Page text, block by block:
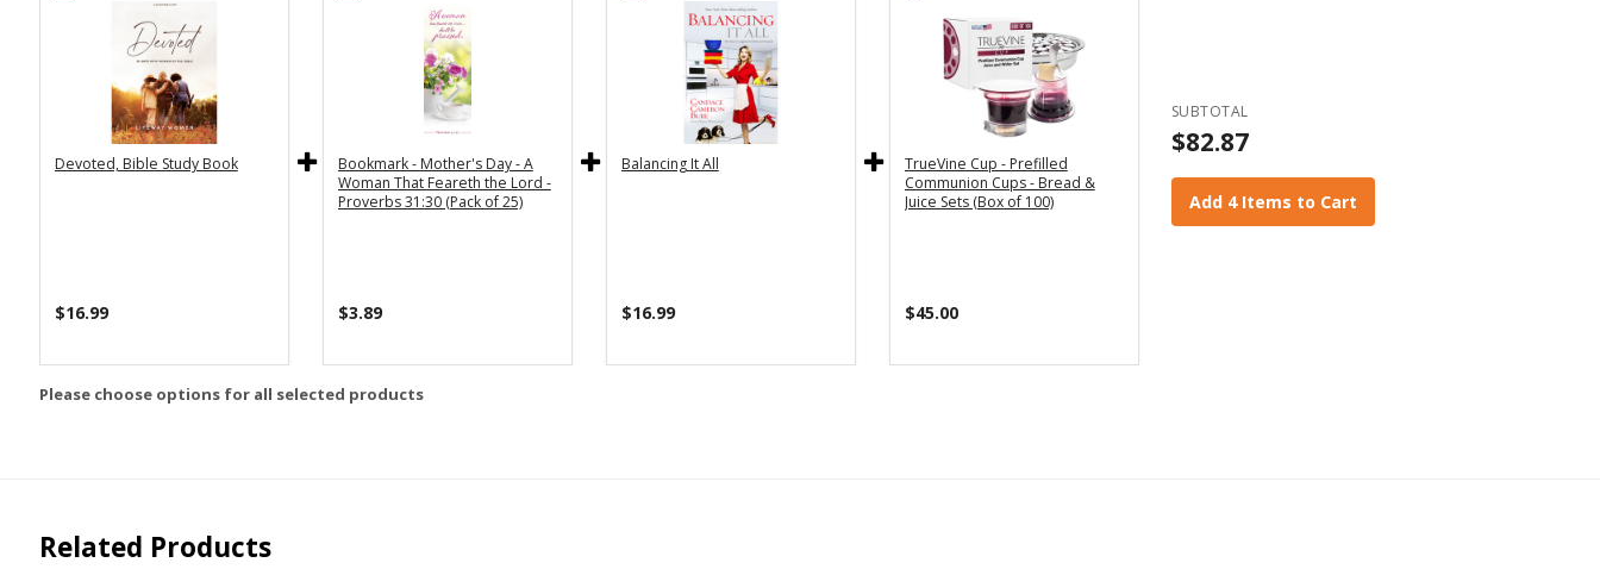
Devoted, Bible Study Book
$16.99
Bookmark - Mother's Day - A
Woman That Feareth the Lord -
Proverbs 31:30 (Pack of 25)
$3.89
Balancing It All
$16.99
TrueVine Cup - Prefilled
Communion Cups - Bread &
Juice Sets (Box of 100)
$45.00
SUBTOTAL
$82.87
Add 4 Items to Cart
Please choose options for all selected products
Related Products